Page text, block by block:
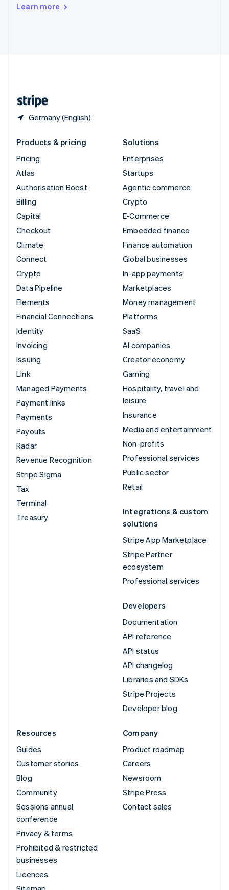
Learn more
Germany (English)
Deutsch Français
Products & pricing
Pricing
Atlas
Authorisation Boost
Billing
Capital
Checkout
Climate
Connect
Crypto
Data Pipeline
Elements
Financial Connections
Identity
Invoicing
Issuing
Link
Managed Payments
Payment links
Payments
Payouts
Radar
Revenue Recognition
Stripe Sigma
Tax
Terminal
Treasury
Solutions
Enterprises
Startups
Agentic commerce
Crypto
E-Commerce
Embedded finance
Finance automation
Global businesses
In-app payments
Marketplaces
Money management
Platforms
SaaS
AI companies
Creator economy
Gaming
Hospitality, travel and
leisure
Insurance
Media and entertainment
Non-profits
Professional services
Public sector
Retail
Integrations & custom
solutions
Stripe App Marketplace
Stripe Partner
ecosystem
Professional services
Developers
Documentation
API reference
API status
API changelog
Libraries and SDKs
Stripe Projects
Developer blog
Resources
Guides
Customer stories
Blog
Community
Sessions annual
conference
Privacy & terms
Prohibited & restricted
businesses
Licences
Company
Product roadmap
Careers
Newsroom
Stripe Press
Contact sales